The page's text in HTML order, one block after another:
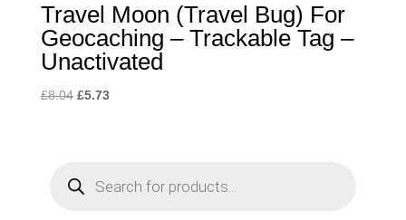
Travel Moon (Travel Bug) For
Geocaching – Trackable Tag –
Unactivated
£8.04 Original
£5.73Current